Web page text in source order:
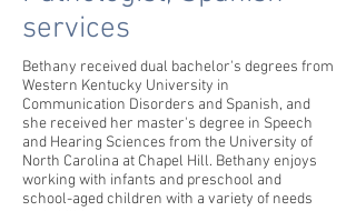
services
Bethany received dual bachelor's degrees from
Western Kentucky University in
Communication Disorders and Spanish, and
she received her master's degree in Speech
and Hearing Sciences from the University of
North Carolina at Chapel Hill. Bethany enjoys
working with infants and preschool and
school-aged children with a variety of needs